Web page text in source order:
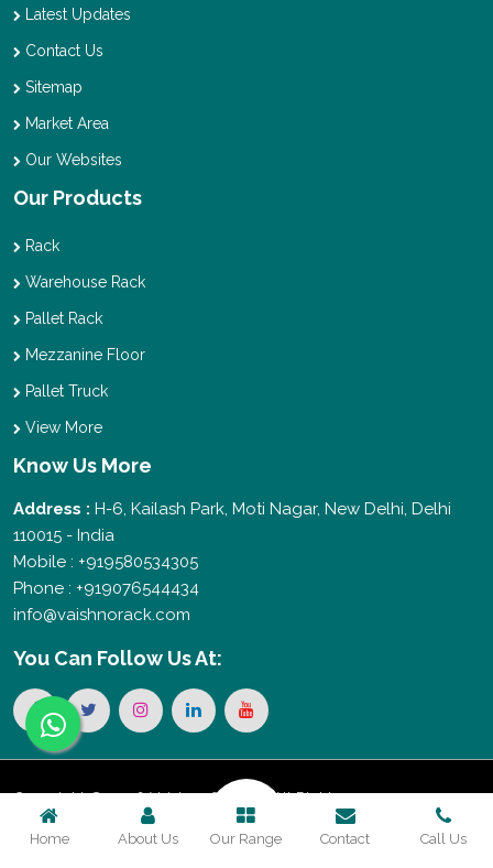
Latest Updates
Contact Us
Sitemap
Market Area
Our Websites
Our Products
Rack
Warehouse Rack
Pallet Rack
Mezzanine Floor
Pallet Truck
View More
Know Us More
Address : H-6, Kailash Park, Moti Nagar, New Delhi, Delhi
110015 - India
Mobile : +919580534305
Phone : +919076544434
info@vaishnorack.com
You Can Follow Us At:
Copyright © 2026 Vaishno Storage. All Rights
Home About Us Our Range Contact Call Us